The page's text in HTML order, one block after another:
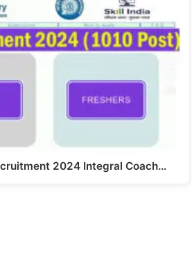
2024 Integral Coach…